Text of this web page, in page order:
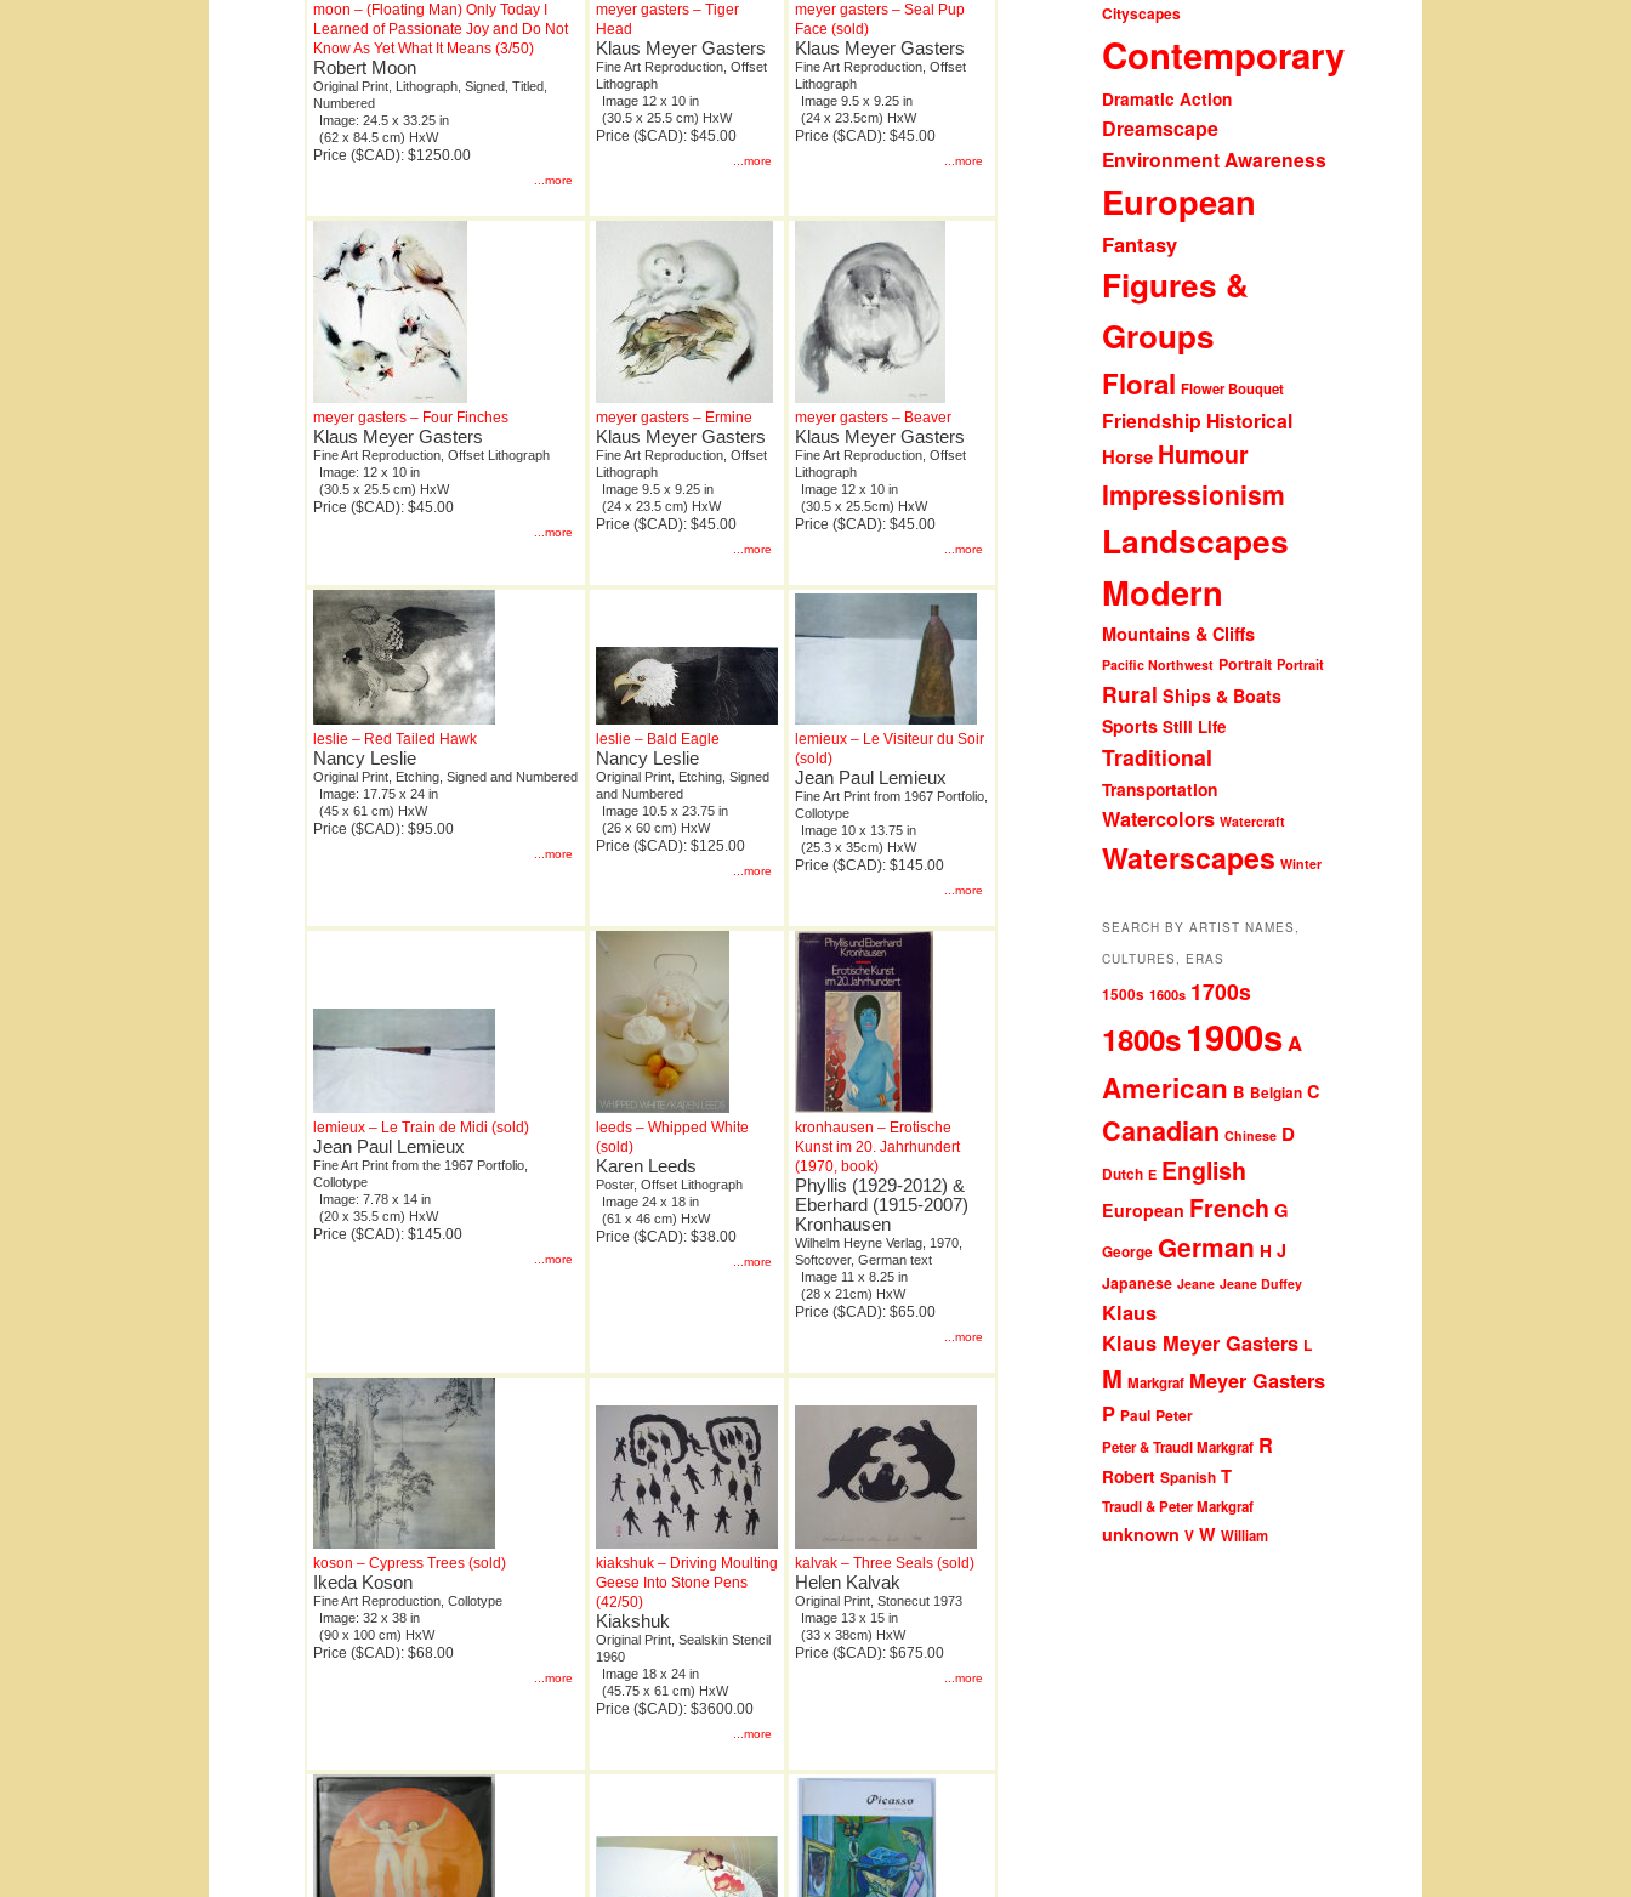
moon – (Floating Man) Only Today I
Learned of Passionate Joy and Do Not
Know As Yet What It Means (3/50)
Robert Moon
Original Print, Lithograph, Signed, Titled,
Numbered
Image: 24.5 x 33.25 in
(62 x 84.5 cm) HxW
Price ($CAD): $1250.00
...more
meyer gasters – Tiger
Head
Klaus Meyer Gasters
Fine Art Reproduction, Offset
Lithograph
Image 12 x 10 in
(30.5 x 25.5 cm) HxW
Price ($CAD): $45.00
...more
meyer gasters – Seal Pup
Face (sold)
Klaus Meyer Gasters
Fine Art Reproduction, Offset
Lithograph
Image 9.5 x 9.25 in
(24 x 23.5cm) HxW
Price ($CAD): $45.00
...more
meyer gasters – Four Finches
Klaus Meyer Gasters
Fine Art Reproduction, Offset Lithograph
Image: 12 x 10 in
(30.5 x 25.5 cm) HxW
Price ($CAD): $45.00
...more
meyer gasters – Ermine
Klaus Meyer Gasters
Fine Art Reproduction, Offset
Lithograph
Image 9.5 x 9.25 in
(24 x 23.5 cm) HxW
Price ($CAD): $45.00
...more
meyer gasters – Beaver
Klaus Meyer Gasters
Fine Art Reproduction, Offset
Lithograph
Image 12 x 10 in
(30.5 x 25.5cm) HxW
Price ($CAD): $45.00
...more
leslie – Red Tailed Hawk
Nancy Leslie
Original Print, Etching, Signed and Numbered
Image: 17.75 x 24 in
(45 x 61 cm) HxW
Price ($CAD): $95.00
...more
leslie – Bald Eagle
Nancy Leslie
Original Print, Etching, Signed
and Numbered
Image 10.5 x 23.75 in
(26 x 60 cm) HxW
Price ($CAD): $125.00
...more
lemieux – Le Visiteur du Soir
(sold)
Jean Paul Lemieux
Fine Art Print from 1967 Portfolio,
Collotype
Image 10 x 13.75 in
(25.3 x 35cm) HxW
Price ($CAD): $145.00
...more
lemieux – Le Train de Midi (sold)
Jean Paul Lemieux
Fine Art Print from the 1967 Portfolio,
Collotype
Image: 7.78 x 14 in
(20 x 35.5 cm) HxW
Price ($CAD): $145.00
...more
leeds – Whipped White
(sold)
Karen Leeds
Poster, Offset Lithograph
Image 24 x 18 in
(61 x 46 cm) HxW
Price ($CAD): $38.00
...more
kronhausen – Erotische
Kunst im 20. Jahrhundert
(1970, book)
Phyllis (1929-2012) &
Eberhard (1915-2007)
Kronhausen
Wilhelm Heyne Verlag, 1970,
Softcover, German text
Image 11 x 8.25 in
(28 x 21cm) HxW
Price ($CAD): $65.00
...more
koson – Cypress Trees (sold)
Ikeda Koson
Fine Art Reproduction, Collotype
Image: 32 x 38 in
(90 x 100 cm) HxW
Price ($CAD): $68.00
...more
kiakshuk – Driving Moulting
Geese Into Stone Pens
(42/50)
Kiakshuk
Original Print, Sealskin Stencil
1960
Image 18 x 24 in
(45.75 x 61 cm) HxW
Price ($CAD): $3600.00
...more
kalvak – Three Seals (sold)
Helen Kalvak
Original Print, Stonecut 1973
Image 13 x 15 in
(33 x 38cm) HxW
Price ($CAD): $675.00
...more
Cityscapes
Contemporary
Dramatic Action
Dreamscape
Environment Awareness
European
Fantasy
Figures &
Groups
Floral Flower Bouquet
Friendship Historical
Horse Humour
Impressionism
Landscapes
Modern
Mountains & Cliffs
Pacific Northwest Portrait Portrait
Rural Ships & Boats
Sports Still Life
Traditional
Transportation
Watercolors Watercraft
Waterscapes Winter
SEARCH BY ARTIST NAMES,
CULTURES, ERAS
1500s 1600s 1700s
1800s1900sA
American B Belgian C
Canadian Chinese D
Dutch E English
European French G
George German H J
Japanese Jeane Jeane Duffey
Klaus
Klaus Meyer Gasters L
M Markgraf Meyer Gasters
P Paul Peter
Peter & Traudl Markgraf R
Robert Spanish T
Traudl & Peter Markgraf
unknown V W William